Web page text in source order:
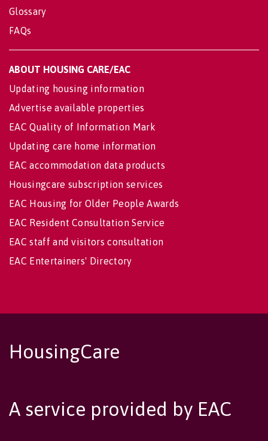
Glossary
FAQs
ABOUT HOUSING CARE/EAC
Updating housing information
Advertise available properties
EAC Quality of Information Mark
Updating care home information
EAC accommodation data products
Housingcare subscription services
EAC Housing for Older People Awards
EAC Resident Consultation Service
EAC staff and visitors consultation
EAC Entertainers' Directory
HousingCare
A service provided by EAC